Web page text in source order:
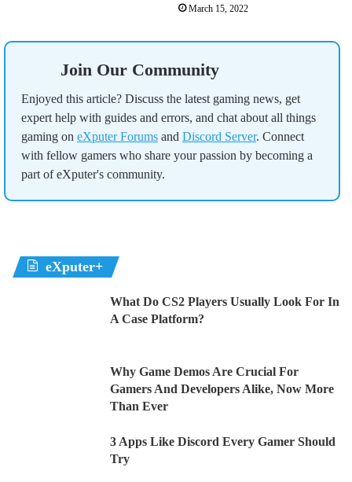
March 15, 2022
Join Our Community
Enjoyed this article? Discuss the latest gaming news, get
expert help with guides and errors, and chat about all things
gaming on eXputer Forums and Discord Server. Connect
with fellow gamers who share your passion by becoming a
part of eXputer's community.
eXputer+
What Do CS2 Players Usually Look For In
A Case Platform?
Why Game Demos Are Crucial For
Gamers And Developers Alike, Now More
Than Ever
3 Apps Like Discord Every Gamer Should
Try